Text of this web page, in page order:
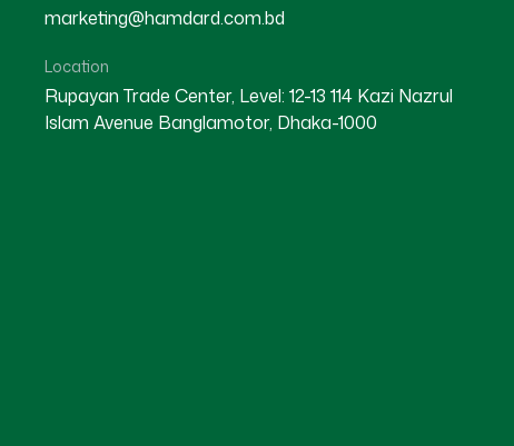
marketing@hamdard.com.bd
Location
Rupayan Trade Center, Level: 12-13 114 Kazi Nazrul
Islam Avenue Banglamotor, Dhaka-1000